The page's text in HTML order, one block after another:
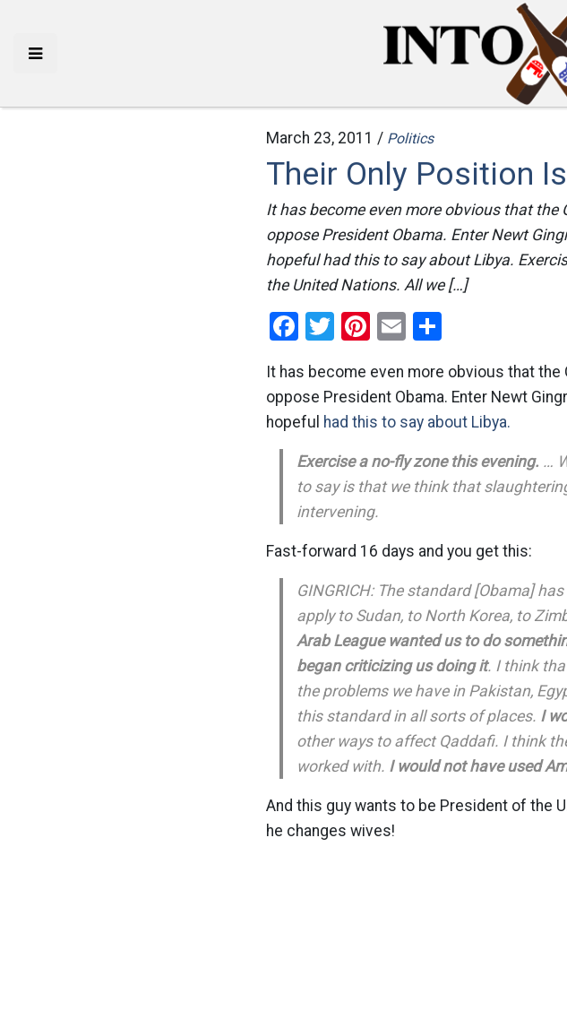
March 23, 2011 / Politics
Their Only Position
It has become even more obvious that
oppose President Obama. Enter Newt
hopeful had this to say about Libya.
the United Nations. All we […]
Facebook
Twitter
Pinterest
Email
It has become even more obvious that
oppose President Obama. Enter Newt
hopeful had this to say about Libya.
Exercise a no-fly zone this evening. …
to say is that we think that
intervening.
Fast-forward 16 days and you get this:
GINGRICH: The standard [Obama]
apply to Sudan, to North Korea, to
Arab League wanted us to do
began criticizing us doing it. I think
the problems we have in Pakistan,
this standard in all sorts of places. I
other ways to affect Qaddafi. I think
worked with. I would not have used
And this guy wants to be President of the
he changes wives!